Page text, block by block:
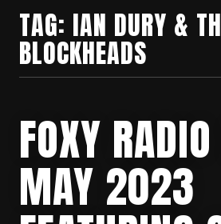
TAG: IAN DURY &
BLOCKHEADS
FOXY
MAY 2023